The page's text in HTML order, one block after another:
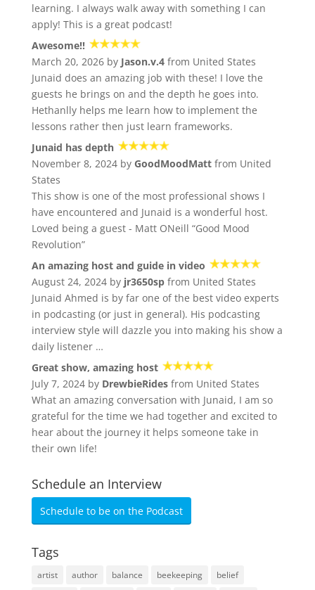
learning. I always walk away with something I can
apply! This is a great podcast!
Awesome!!
March 20, 2026 by Jason.v.4from United States
Junaid does an amazing job with these! I love the
guests he brings on and the depth he goes into.
Hethanlly helps me learn how to implement the
lessons rather then just learn frameworks.
Junaid has depth
November 8, 2024 by GoodMoodMattfrom United
States
This show is one of the most professional shows I
have encountered and Junaid is a wonderful host.
Loved being a guest - Matt ONeill “Good Mood
Revolution”
An amazing host and guide in video
August 24, 2024 by jr3650spfrom United States
Junaid Ahmed is by far one of the best video experts
in podcasting (or just in general). His podcasting
interview style will dazzle you into making his show a
daily listener …
Great show, amazing host
July 7, 2024 by DrewbieRidesfrom United States
What an amazing conversation with Junaid, I am so
grateful for the time we had together and excited to
hear about the journey it helps someone take in
their own life!
Schedule an Interview
Schedule to be on the Podcast
Tags
artist author balance beekeeping
belief